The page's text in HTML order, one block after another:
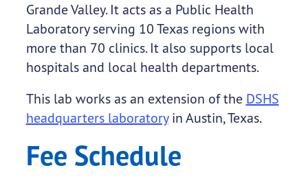
Grande Valley. It acts as a Public Health
Laboratory serving 10 Texas regions with
more than 70 clinics. It also supports local
hospitals and local health departments.
This lab works as an extension of the DSHS
headquarters laboratoryin Austin, Texas.
Fee Schedule